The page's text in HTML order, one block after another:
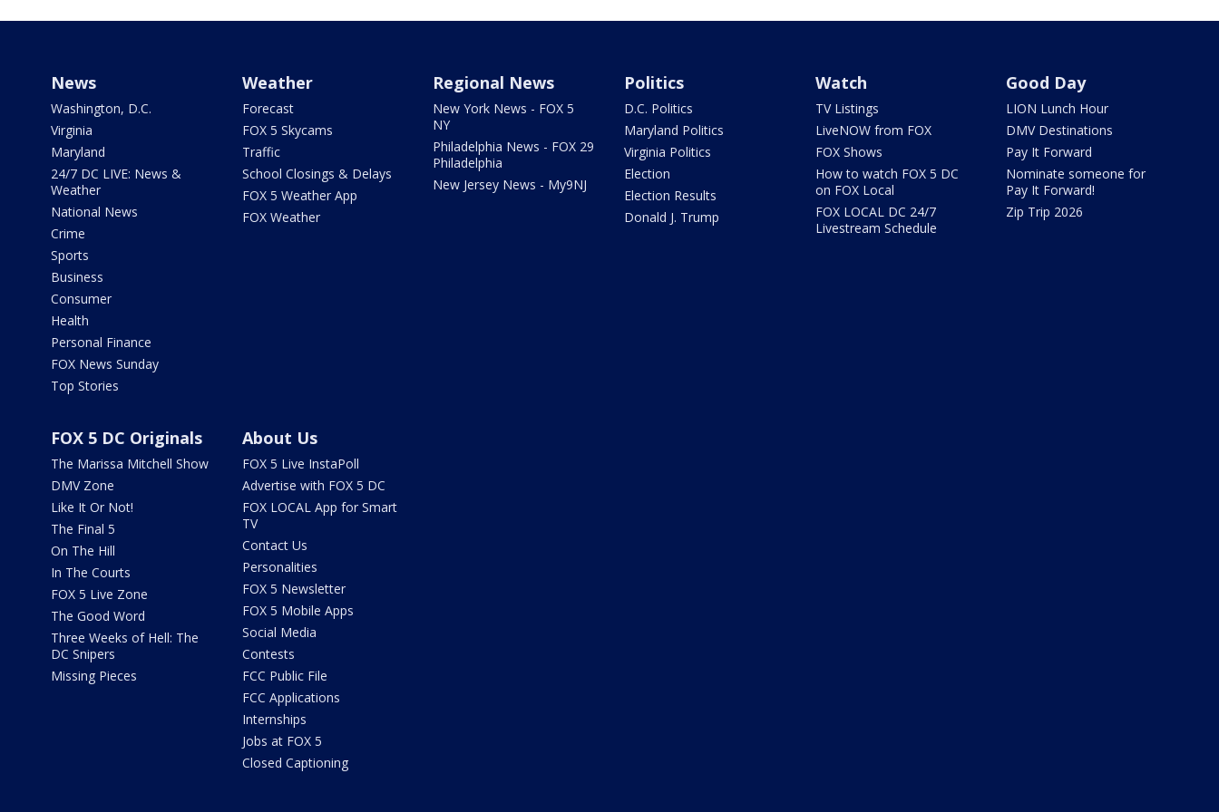
News
Washington, D.C.
Virginia
Maryland
24/7 DC LIVE: News &
Weather
National News
Crime
Sports
Business
Consumer
Health
Personal Finance
FOX News Sunday
Top Stories
Weather
Forecast
FOX 5 Skycams
Traffic
School Closings & Delays
FOX 5 Weather App
FOX Weather
Regional News
New York News - FOX 5
NY
Philadelphia News - FOX 29
Philadelphia
New Jersey News - My9NJ
Politics
D.C. Politics
Maryland Politics
Virginia Politics
Election
Election Results
Donald J. Trump
Watch
TV Listings
LiveNOW from FOX
FOX Shows
How to watch FOX 5 DC
on FOX Local
FOX LOCAL DC 24/7
Livestream Schedule
Good Day
LION Lunch Hour
DMV Destinations
Pay It Forward
Nominate someone for
Pay It Forward!
Zip Trip 2026
FOX 5 DC Originals
The Marissa Mitchell Show
DMV Zone
Like It Or Not!
The Final 5
On The Hill
In The Courts
FOX 5 Live Zone
The Good Word
Three Weeks of Hell: The
DC Snipers
Missing Pieces
About Us
FOX 5 Live InstaPoll
Advertise with FOX 5 DC
FOX LOCAL App for Smart
TV
Contact Us
Personalities
FOX 5 Newsletter
FOX 5 Mobile Apps
Social Media
Contests
FCC Public File
FCC Applications
Internships
Jobs at FOX 5
Closed Captioning